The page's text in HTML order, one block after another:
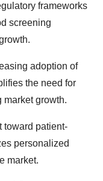
frameworks
screening
adoption of
the need for
market growth.
toward patient-
personalized
market.